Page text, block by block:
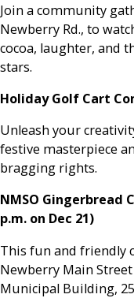
Join a community
Newberry Rd., to
cocoa, laughter, and
stars.
Holiday Golf Cart
Unleash your
festive masterpiece
bragging rights.
NMSO Gingerbread
p.m. on Dec 21)
This fun and friendly
Newberry Main
Municipal Building,